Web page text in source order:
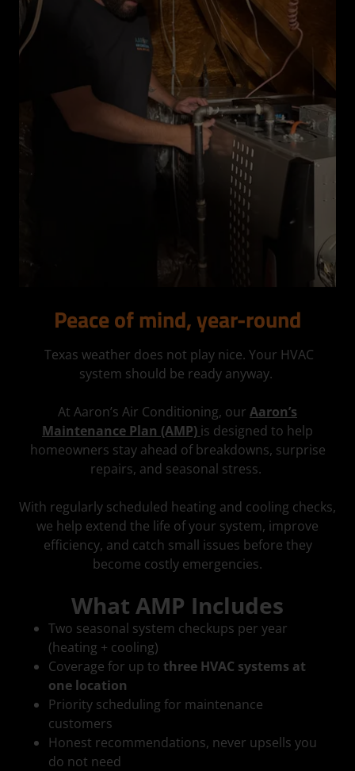
Peace of mind, year-round
Texas weather does not play nice. Your HVAC
system should be ready anyway.
At Aaron’s Air Conditioning, our Aaron’s
Maintenance Plan (AMP) is designed to help
homeowners stay ahead of breakdowns, surprise
repairs, and seasonal stress.
With regularly scheduled heating and cooling checks,
we help extend the life of your system, improve
efficiency, and catch small issues before they
become costly emergencies.
What AMP Includes
Two seasonal system checkups per year
(heating + cooling)
Coverage for up to three HVAC systems at
one location
Priority scheduling for maintenance
customers
Honest recommendations, never upsells you
do not need